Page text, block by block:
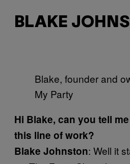
BLAKE
Blake, founder and
My Party
Hi Blake, can you tell
this line of work?
Blake Johnston: Well it